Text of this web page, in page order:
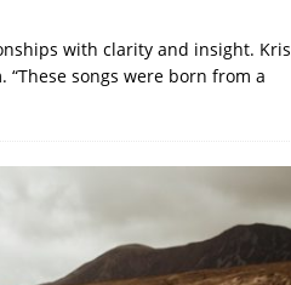
with clarity and insight. Kris
songs were born from a